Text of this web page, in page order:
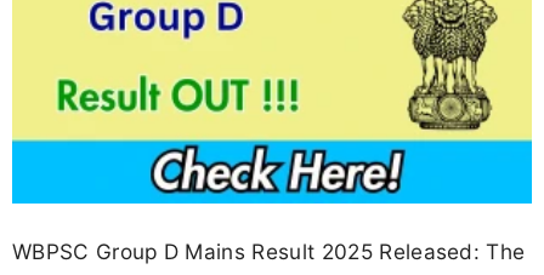
WBPSC Group D Mains Result 2025 Released: The